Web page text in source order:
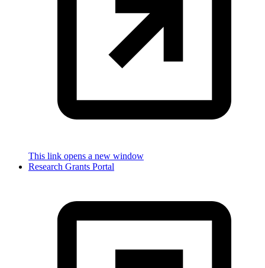
This link opens a new window
Research Grants Portal